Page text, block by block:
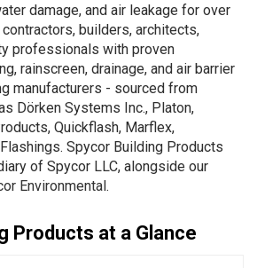
damage, and air leakage for over
builders, architects,
professionals with proven
rainscreen, drainage, and air barrier
manufacturers - sourced from
Dörken Systems Inc., Platon,
Quickflash, Marflex,
Spycor Building Products
of Spycor LLC, alongside our
Environmental.
Products at a Glance